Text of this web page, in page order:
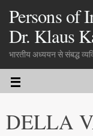
Persons of
Dr. Klaus
भारतीय अध्ययन से संबद्ध
DELLA